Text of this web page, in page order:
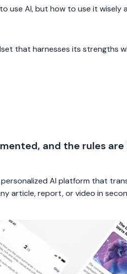
use AI, but how to use it wisely
that harnesses its strengths
and the rules are
AI platform that
article, report, or video in